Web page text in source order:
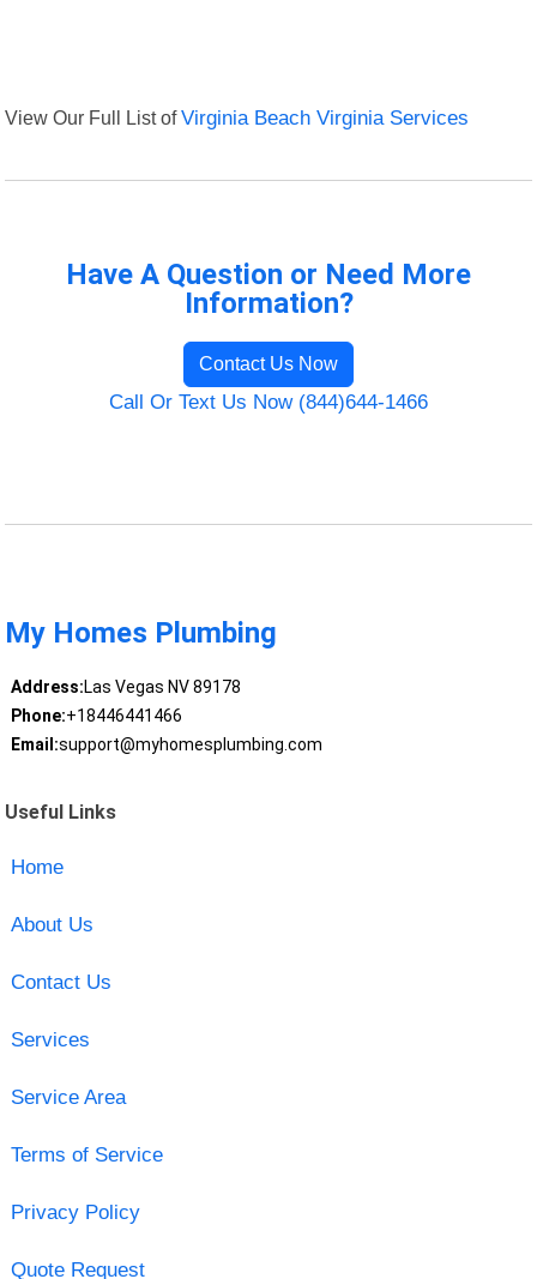
View Our Full List ofVirginia Beach Virginia Services
Have A Question or Need More
Information?
Contact Us Now
Call Or Text Us Now (844)644-1466
My Homes Plumbing
Address:Las Vegas NV 89178
Phone:+18446441466
Email:support@myhomesplumbing.com
Useful Links
Home
About Us
Contact Us
Services
Service Area
Terms of Service
Privacy Policy
Quote Request